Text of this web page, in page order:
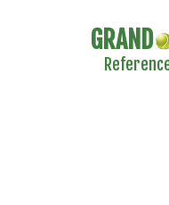
GRAND